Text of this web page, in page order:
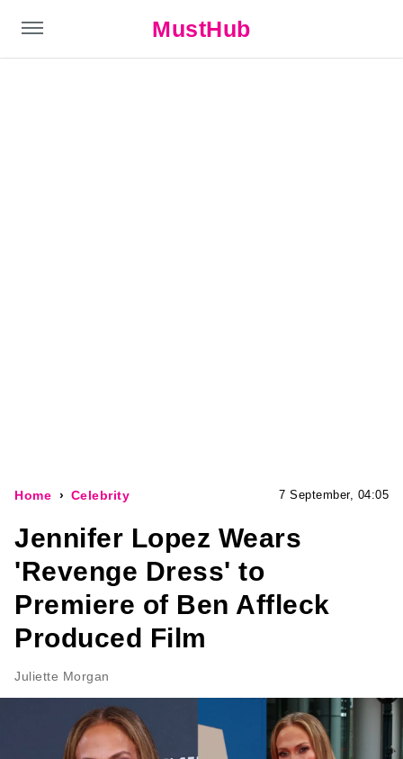
MustHub
Home Celebrity 7 September, 04:05
Jennifer Lopez Wears
'Revenge Dress' to
Premiere of Ben Affleck
Produced Film
Juliette Morgan